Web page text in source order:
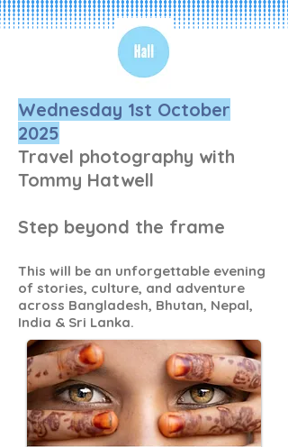
Wednesday 1st October
2025
Travel photography with
Tommy Hatwell
Step beyond the frame
This will be an unforgettable evening
of stories, culture, and adventure
across Bangladesh, Bhutan, Nepal,
India & Sri Lanka.